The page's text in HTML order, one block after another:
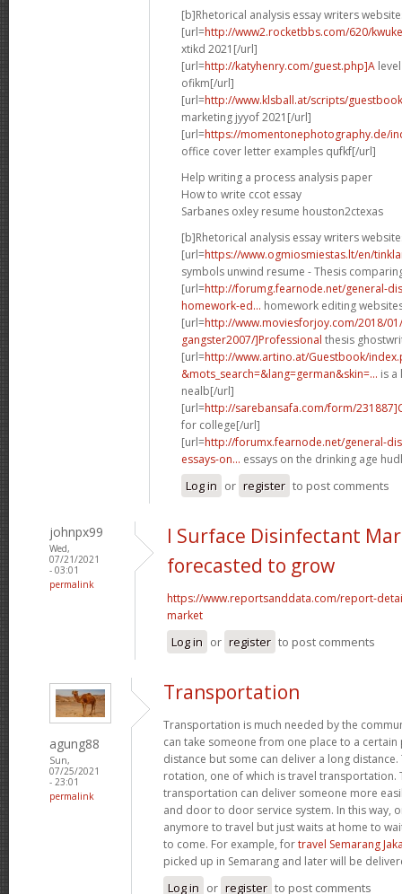
[b]Rhetorical analysis essay writers
[url=http://www2.rocketbbs.com/620/
xtikd 2021[/url]
[url=http://katyhenry.com/guest.php]A
ofikm[/url]
[url=http://www.klsball.at/scripts/
marketing jyyof 2021[/url]
[url=https://momentonephotography.de/
office cover letter examples qufkf[/url]
Help writing a process analysis paper
How to write ccot essay
Sarbanes oxley resume houston2ctexas
[b]Rhetorical analysis essay writers
[url=https://www.ogmiosmiestas.lt/en/
symbols unwind resume - Thesis
[url=http://forumg.fearnode.net/general-
homework-ed... homework editing
[url=http://www.moviesforjoy.com/2018/
gangster2007/]Professional thesis
[url=http://www.artino.at/Guestbook/
&mots_search=&lang=german&skin=... is a
nealb[/url]
[url=http://sarebansafa.com/form/
for college[/url]
[url=http://forumx.fearnode.net/general-
essays-on... essays on the drinking age
Log in or register to post comments
johnpx99
Wed,
07/21/2021
- 03:01
permalink
l Surface Disinfectant
forecasted to grow
https://www.reportsanddata.com/report-
market
Log in or register to post comments
agung88
Sun,
07/25/2021
- 23:01
permalink
Transportation
Transportation is much needed by the
can take someone from one place to a
distance but some can deliver a long
rotation, one of which is travel transportation.
transportation can deliver someone more
and door to door service system. In this way,
anymore to travel but just waits at home to
to come. For example, fortravel Semarang
picked up in Semarang and later will be
Log in or register to post comments